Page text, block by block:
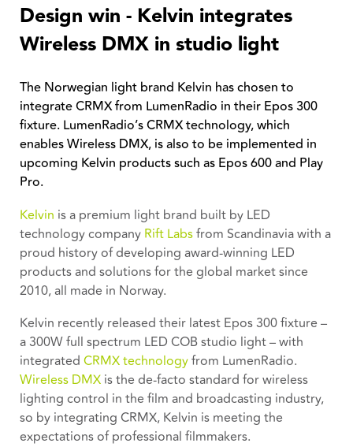
Design win - Kelvin integrates
Wireless DMX in studio light
The Norwegian light brand Kelvin has chosen to
integrate CRMX from LumenRadio in their Epos 300
fixture. LumenRadio’s CRMX technology, which
enables Wireless DMX, is also to be implemented in
upcoming Kelvin products such as Epos 600 and Play
Pro.
Kelvin is a premium light brand built by LED
technology company Rift Labsfrom Scandinavia with a
proud history of developing award-winning LED
products and solutions for the global market since
2010, all made in Norway.
Kelvin recently released their latest Epos 300 fixture –
a 300W full spectrum LED COB studio light – with
integrated CRMX technologyfrom LumenRadio.
Wireless DMX is the de-facto standard for wireless
lighting control in the film and broadcasting industry,
so by integrating CRMX, Kelvin is meeting the
expectations of professional filmmakers.